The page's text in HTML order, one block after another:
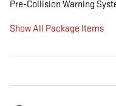
Pre-Collision Warning
Show All Package Items